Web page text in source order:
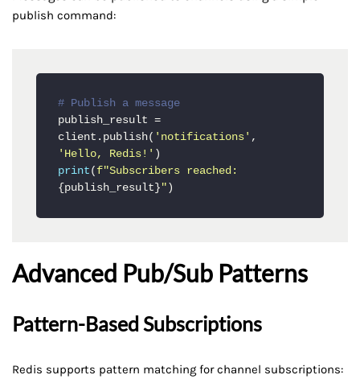
publish command:
# Publish a message
publish_result =
client.publish( 'notifications'
'Hello, Redis!'
print (
{publish_result} " )
Advanced Pub/Sub Patterns
Pattern-Based Subscriptions
Redis supports pattern matching for channel subscriptions: